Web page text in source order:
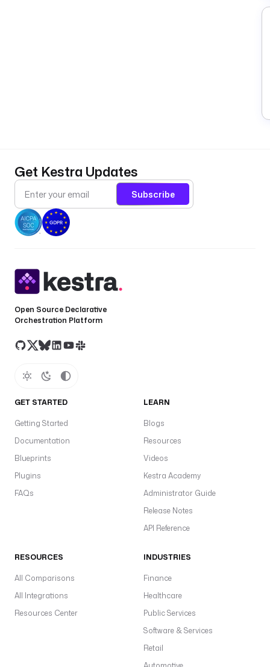
Get Kestra Updates
Subscribe
Open Source Declarative
Orchestration Platform
GET STARTED
Getting Started
Documentation
Blueprints
Plugins
FAQs
LEARN
Blogs
Resources
Videos
Kestra Academy
Administrator Guide
Release Notes
API Reference
RESOURCES
All Comparisons
All Integrations
Resources Center
INDUSTRIES
Finance
Healthcare
Public Services
Software & Services
Retail